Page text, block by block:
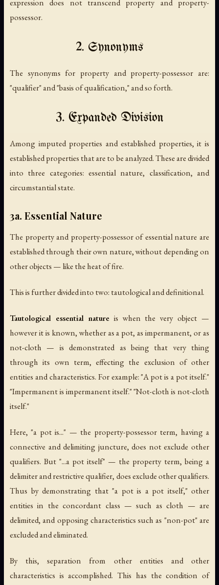
expression does not transcend property and property-
possessor.
2. Synonyms
The synonyms for property and property-possessor are:
"qualifier" and "basis of qualification," and so forth.
3. Expanded Division
Among imputed properties and established properties, it is
established properties that are to be analyzed. These are divided
into three categories: essential nature, classification, and
circumstantial state.
3a. Essential Nature
The property and property-possessor of essential nature are
established through their own nature, without depending on
other objects — like the heat of fire.
This is further divided into two: tautological and definitional.
Tautological essential natureis when the very object —
however it is known, whether as a pot, as impermanent, or as
not-cloth — is demonstrated as being that very thing
through its own term, effecting the exclusion of other
entities and characteristics. For example: "A pot is a pot itself."
"Impermanent is impermanent itself." "Not-cloth is not-cloth
itself."
Here, "a pot is..." — the property-possessor term, having a
connective and delimiting juncture, does not exclude other
qualifiers. But "...a pot itself" — the property term, being a
delimiter and restrictive qualifier, does exclude other qualifiers.
Thus by demonstrating that "a pot is a pot itself," other
entities in the concordant class — such as cloth — are
delimited, and opposing characteristics such as "non-pot" are
excluded and eliminated.
By this, separation from other entities and other
characteristics is accomplished. This has the condition of